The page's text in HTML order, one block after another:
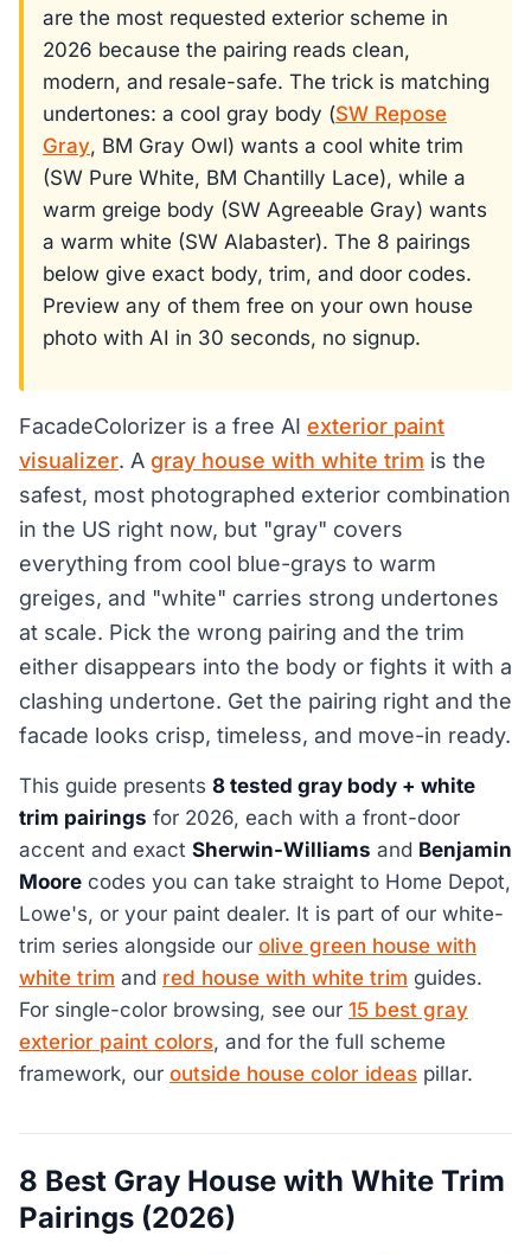
are the most requested exterior scheme in
2026 because the pairing reads clean,
modern, and resale-safe. The trick is matching
undertones: a cool gray body (SW Repose
Gray, BM Gray Owl) wants a cool white trim
(SW Pure White, BM Chantilly Lace), while a
warm greige body (SW Agreeable Gray) wants
a warm white (SW Alabaster). The 8 pairings
below give exact body, trim, and door codes.
Preview any of them free on your own house
photo with AI in 30 seconds, no signup.
FacadeColorizer is a free AI exterior paint
visualizer. A gray house with white trim is the
safest, most photographed exterior combination
in the US right now, but "gray" covers
everything from cool blue-grays to warm
greiges, and "white" carries strong undertones
at scale. Pick the wrong pairing and the trim
either disappears into the body or fights it with a
clashing undertone. Get the pairing right and the
facade looks crisp, timeless, and move-in ready.
This guide presents 8 tested gray body + white
trim pairings for 2026, each with a front-door
accent and exact Sherwin-Williams and Benjamin
Moore codes you can take straight to Home Depot,
Lowe's, or your paint dealer. It is part of our white-
trim series alongside our olive green house with
white trim and red house with white trim guides.
For single-color browsing, see our 15 best gray
exterior paint colors, and for the full scheme
framework, our outside house color ideas pillar.
8 Best Gray House with White Trim
Pairings (2026)